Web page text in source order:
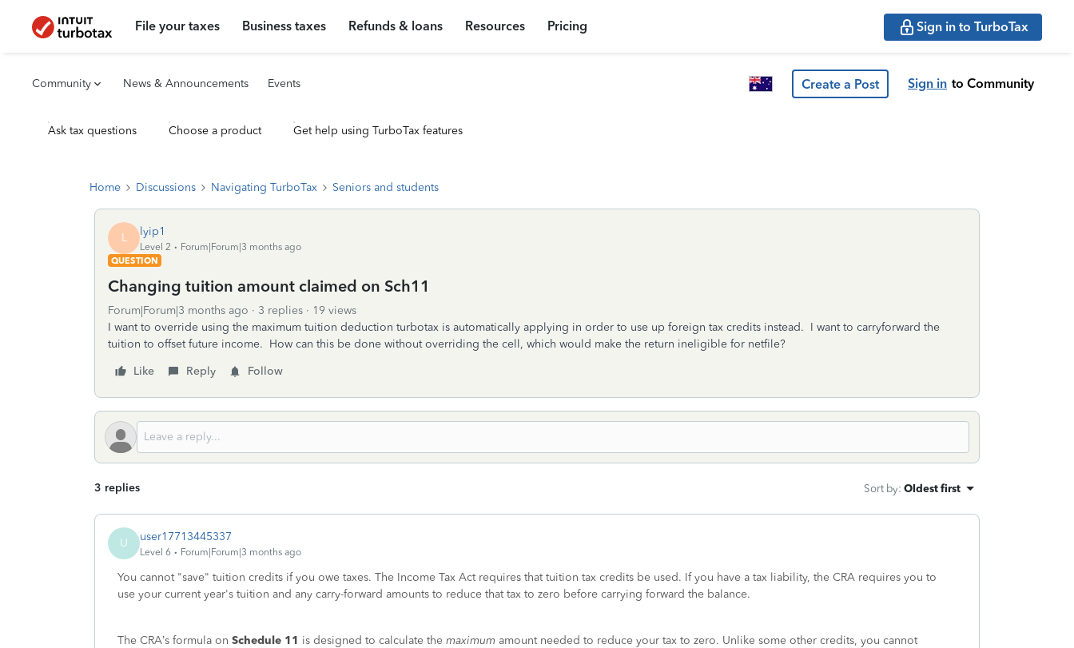
File your taxes Business taxes Refunds & loans Resources Pricing Sign in to TurboTax
Community News & Announcements Events Create a Post Sign in to Community
Ask tax questions Choose a product Get help using TurboTax features
Home Discussions Navigating TurboTax Seniors and students
L lyip1
Level 2
Forum|Forum|3 months ago
QUESTION
Changing tuition amount claimed on Sch11
Forum|Forum|3 months ago 3 replies
19 views
I want to override using the maximum tuition deduction turbotax is automatically applying in order to use up foreign tax credits instead. I want to carryforward the
tuition to offset future income. How can this be done without overriding the cell, which would make the return ineligible for netfile?
Like
Reply Follow
3 replies Sort by: Oldest first
U user17713445337
Level 6 Forum|Forum|3 months ago
You cannot "save" tuition credits if you owe taxes. The Income Tax Act requires that tuition tax credits be used. If you have a tax liability, the CRA requires you to
use your current year's tuition and any carry-forward amounts to reduce that tax to zero before carrying forward the balance.
The CRA’s formula on Schedule 11 is designed to calculate the maximum amount needed to reduce your tax to zero. Unlike some other credits, you cannot